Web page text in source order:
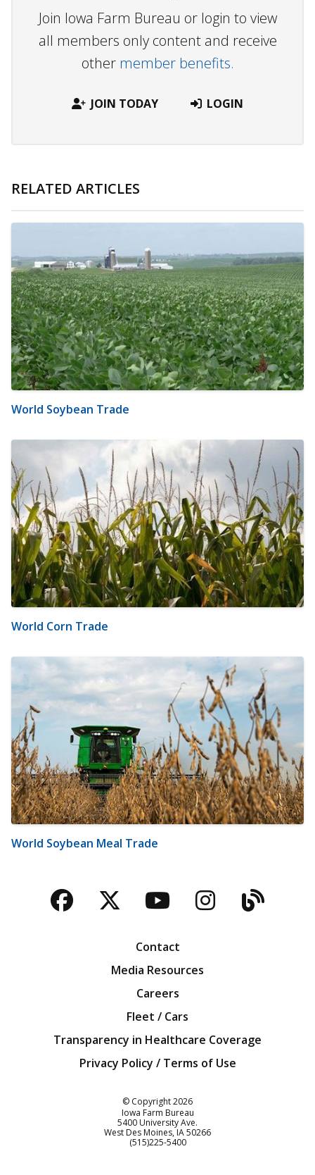
Join Iowa Farm Bureau or login to view
all members only content and receive
other member benefits.
JOIN TODAY LOGIN
RELATED ARTICLES
World Soybean Trade
World Corn Trade
World Soybean Meal Trade
Facebook
TwitterYouTubeBlog
Contact
Media Resources
Careers
Fleet / Cars
Transparency in Healthcare Coverage
Privacy Policy / Terms of Use
© Copyright2026
Iowa Farm Bureau
5400 University Ave.
West Des Moines IA50266
Customer Service
(515)225-5400